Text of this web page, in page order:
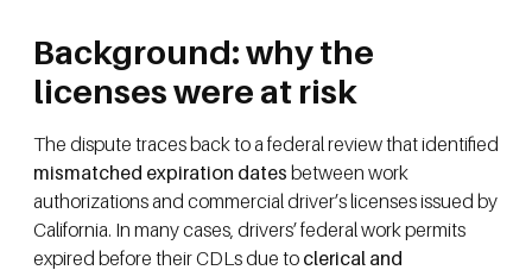
Background: why the
licenses were at risk
The dispute traces back to a federal review that identified
mismatched expiration dates between work
authorizations and commercial driver’s licenses issued by
California. In many cases, drivers’ federal work permits
expired before their CDLs due to clerical and